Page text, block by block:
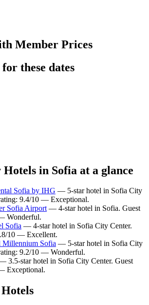
Member Prices
these dates
in Sofia at a glance
Sofia by IHG — 5-star hotel in Sofia City
9.4/10 — Exceptional.
Sofia Airport— 4-star hotel in Sofia. Guest
Wonderful.
Sofia — 4-star hotel in Sofia City Center.
10 — Excellent.
Millennium Sofia — 5-star hotel in Sofia City
9.2/10 — Wonderful.
3.5-star hotel in Sofia City Center. Guest
Exceptional.